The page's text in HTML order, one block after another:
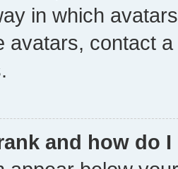
in which
avatars, contact
and how do